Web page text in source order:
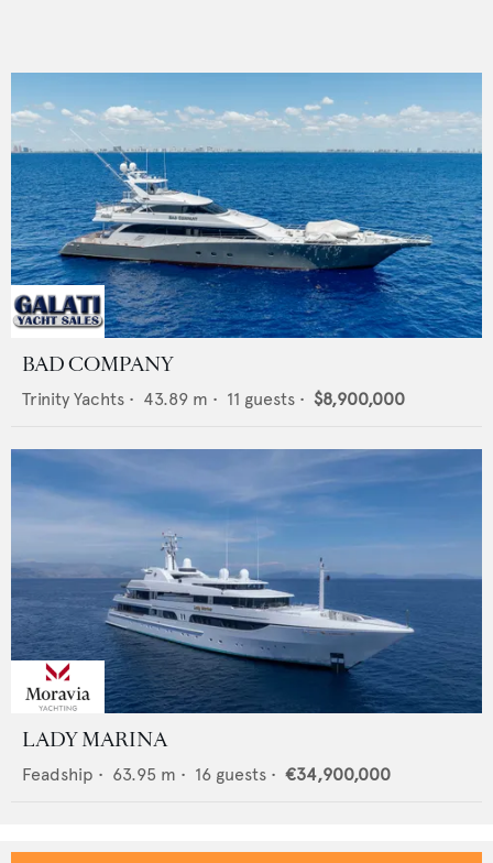
BAD COMPANY
Trinity Yachts • 43.89 m • 11 guests • $8,900,000
LADY MARINA
Feadship • 63.95 m • 16 guests • €34,900,000